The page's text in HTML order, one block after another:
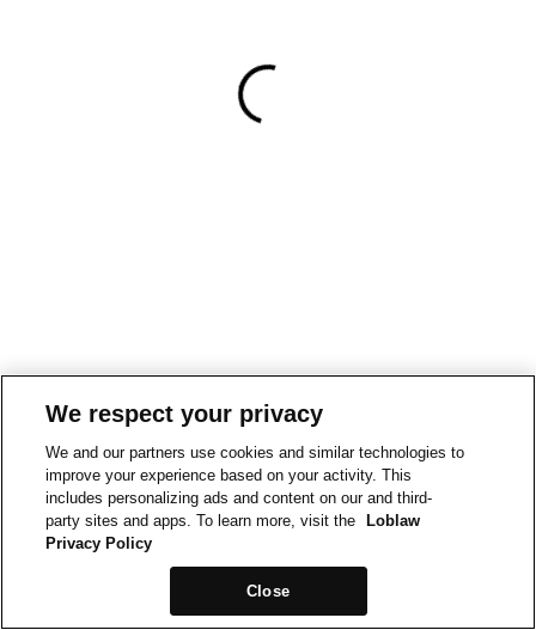
We respect your privacy
We and our partners use cookies and similar technologies to
improve your experience based on your activity. This
includes personalizing ads and content on our and third-
party sites and apps. To learn more, visit the
Loblaw
Privacy Policy
Close